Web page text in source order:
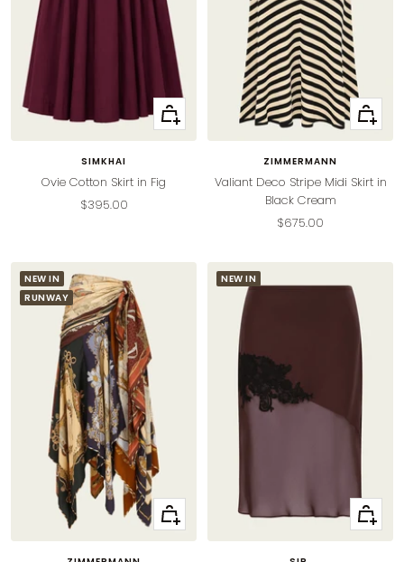
Quick
view
SIMKHAI
Ovie Cotton Skirt in Fig
Sale
$395.00
Quick
view
ZIMMERMANN
Valiant Deco Stripe Midi Skirt in
Black Cream
Sale
$675.00
NEW IN
RUNWAY
Quick
view
NEW IN
Quick
view